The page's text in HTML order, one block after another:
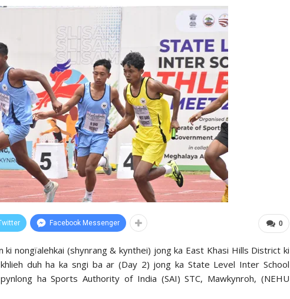
0
Facebook Messenger
ki nongïalehkai (shynrang & kynthei) jong ka East Khasi Hills District ki
duh ha ka sngi ba ar (Day 2) jong ka State Level Inter School
ha Sports Authority of India (SAI) STC, Mawkynroh, (NEHU